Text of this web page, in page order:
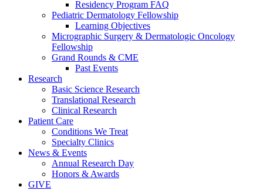
Residency Program FAQ
Pediatric Dermatology Fellowship
Learning Objectives
Micrographic Surgery & Dermatologic Oncology
Fellowship
Grand Rounds & CME
Past Events
Research
Basic Science Research
Translational Research
Clinical Research
Patient Care
Conditions We Treat
Specialty Clinics
News & Events
Annual Research Day
Honors & Awards
GIVE